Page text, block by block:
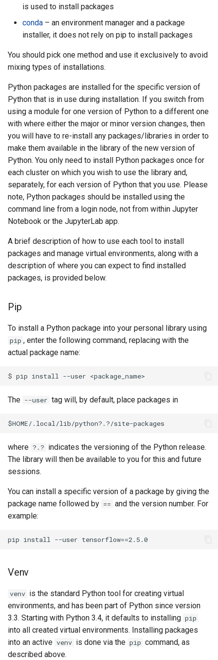
is used to install packages
conda – an environment manager and a package
installer, it does not rely on pip to install packages
You should pick one method and use it exclusively to avoid
mixing types of installations.
Python packages are installed for the specific version of
Python that is in use during installation. If you switch from
using a module for one version of Python to a different one
with where either the major or minor version changes, then
you will have to re-install any packages/libraries in order to
make them available in the library of the new version of
Python. You only need to install Python packages once for
each cluster on which you wish to use the library and,
separately, for each version of Python that you use. Please
note, Python packages should be installed using the
command line from a login node, not from within Jupyter
Notebook or the JupyterLab app.
A brief description of how to use each tool to install
packages and manage virtual environments, along with a
description of where you can expect to find installed
packages, is provided below.
Pip
To install a Python package into your personal library using
pip , enter the following command, replacing with the
actual package name:
The --user tag will, by default, place packages in
where ?.? indicates the versioning of the Python release.
The library will then be available to you for this and future
sessions.
You can install a specific version of a package by giving the
package name followed by == and the version number. For
example:
Venv
venv is the standard Python tool for creating virtual
environments, and has been part of Python since version
3.3. Starting with Python 3.4, it defaults to installing pip
into all created virtual environments. Installing packages
into an active venv is done via the pip command, as
described above.